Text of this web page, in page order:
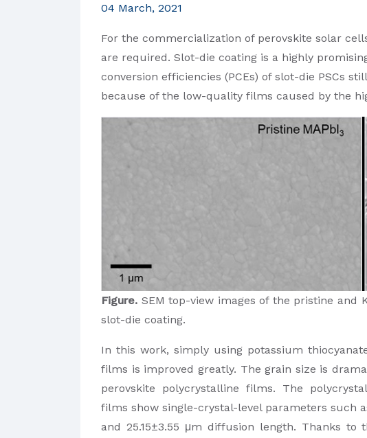
04 March, 2021
For the commercialization of perovskite solar
are required. Slot-die coating is a highly
conversion efficiencies (PCEs) of slot-die PSCs
because of the low-quality films caused by the
Figure. SEM top-view images of the pristine and
slot-die coating.
In this work, simply using potassium
films is improved greatly. The grain size is
perovskite polycrystalline films. The
films show single-crystal-level parameters such
and 25.15±3.55 μm diffusion length. Thanks